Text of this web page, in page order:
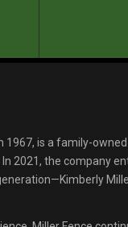
1967, is a family-
2021, the company